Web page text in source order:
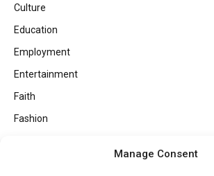
Manage Consent
Culture
Education
Employment
Entertainment
Faith
Fashion